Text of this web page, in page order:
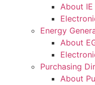
About IE
Energy
About
Purchasing
About